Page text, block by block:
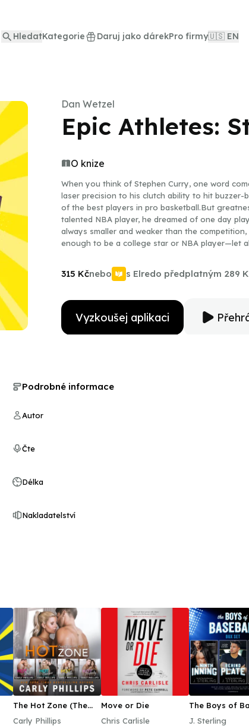
HledatKategorie Daruj jako dárekPro firmy🇺🇸 EN
Dan Wetzel
Epic Athletes:
O knize
When you think of Stephen Curry, one word
laser precision to his clutch ability to hit buzzer-
of the best players in pro basketball.But
talented NBA player, he dreamed of one day
always smaller and weaker than the
enough to be a college star or NBA player—let
TV commentator, this engaging biography tells
achieve his dreams.
315 Kčnebo s Elredo předplatným 289
Vyzkoušej aplikaci
Podrobné informace
Autor
Čte
Délka
Nakladatelství
The Hot Zone (The
Carly Phillips
Move or Die
Chris Carlisle
The Boys of
J. Sterling